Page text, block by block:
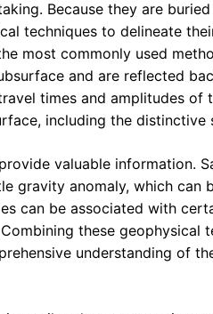
Because they are
techniques to delineate
most commonly used
and are reflected
times and amplitudes of
including the distinctive
valuable information.
gravity anomaly, which can
can be associated with
these geophysical
understanding of